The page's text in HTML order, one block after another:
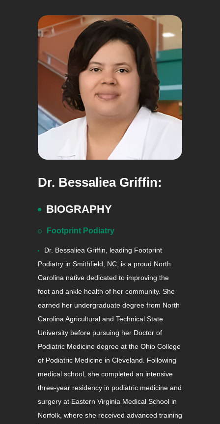
Dr. Bessaliea Griffin:
BIOGRAPHY
Footprint Podiatry
Dr. Bessaliea Griffin, leading Footprint
Podiatry in Smithfield, NC, is a proud North
Carolina native dedicated to improving the
foot and ankle health of her community. She
earned her undergraduate degree from North
Carolina Agricultural and Technical State
University before pursuing her Doctor of
Podiatric Medicine degree at the Ohio College
of Podiatric Medicine in Cleveland. Following
medical school, she completed an intensive
three-year residency in podiatric medicine and
surgery at Eastern Virginia Medical School in
Norfolk, where she received advanced training